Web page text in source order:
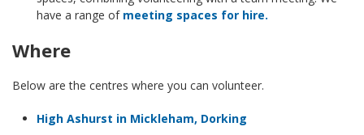
have a range of meeting spaces for hire.
Where
Below are the centres where you can volunteer.
High Ashurst in Mickleham, Dorking